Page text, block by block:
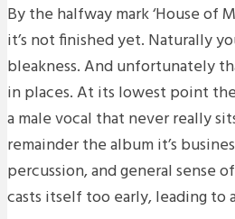
By the halfway mark ‘House of
it’s not finished yet. Naturally
bleakness. And unfortunately
in places. At its lowest point
a male vocal that never really
remainder the album it’s
percussion, and general sense
casts itself too early, leading to